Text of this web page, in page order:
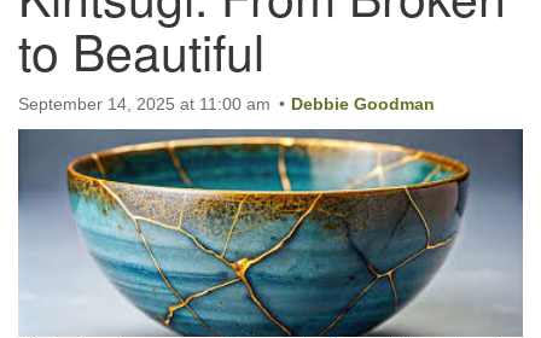
First Unitarian Fellowship of Nanaimo
595 Townsite Road, Suite 1
Nanaimo BC V9S 1K9
Phone:
250-755-1215
Email:
info@ufon.ca
to Beautiful
September 14, 2025 at 11:00 am Debbie Goodman